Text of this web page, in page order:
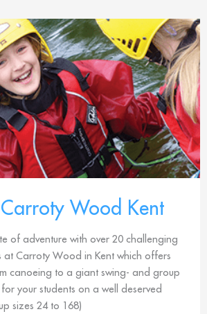
Wood Kent
of adventure with over 20 challenging
at Carroty Wood in Kent which offers
canoeing to a giant swing- and group
your students on a well deserved
sizes 24 to 168)